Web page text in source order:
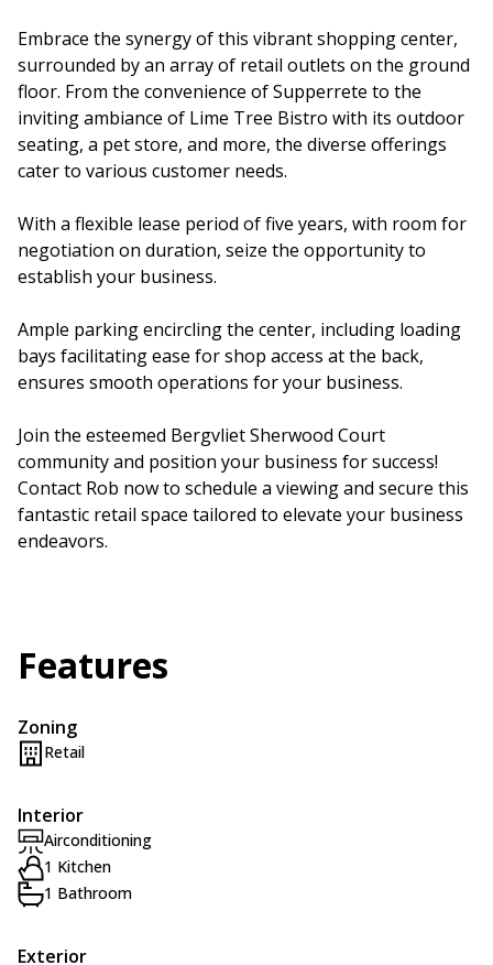
Embrace the synergy of this vibrant shopping center,
surrounded by an array of retail outlets on the ground
floor. From the convenience of Supperrete to the
inviting ambiance of Lime Tree Bistro with its outdoor
seating, a pet store, and more, the diverse offerings
cater to various customer needs.
With a flexible lease period of five years, with room for
negotiation on duration, seize the opportunity to
establish your business.
Ample parking encircling the center, including loading
bays facilitating ease for shop access at the back,
ensures smooth operations for your business.
Join the esteemed Bergvliet Sherwood Court
community and position your business for success!
Contact Rob now to schedule a viewing and secure this
fantastic retail space tailored to elevate your business
endeavors.
Features
Zoning
Retail
Interior
Airconditioning
1 Kitchen
1 Bathroom
Exterior